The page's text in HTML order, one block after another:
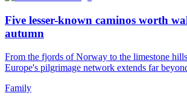
Five lesser-known caminos worth
autumn
From the fjords of Norway to the limestone
Europe's pilgrimage network extends far
Family